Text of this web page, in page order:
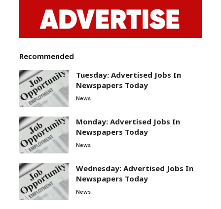
Recommended
Tuesday: Advertised Jobs In
Newspapers Today
News
Monday: Advertised Jobs In
Newspapers Today
News
Wednesday: Advertised Jobs In
Newspapers Today
News